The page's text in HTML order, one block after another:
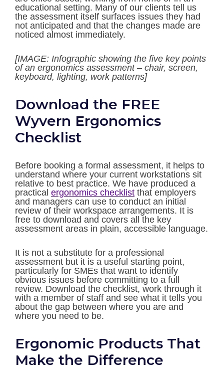
educational setting. Many of our clients tell us
the assessment itself surfaces issues they had
not anticipated and that the changes made are
noticed almost immediately.
[IMAGE: Infographic showing the five key points
of an ergonomics assessment – chair, screen,
keyboard, lighting, work patterns]
Download the FREE
Wyvern Ergonomics
Checklist
Before booking a formal assessment, it helps to
understand where your current workstations sit
relative to best practice. We have produced a
practical ergonomics checklist that employers
and managers can use to conduct an initial
review of their workspace arrangements. It is
free to download and covers all the key
assessment areas in plain, accessible language.
It is not a substitute for a professional
assessment but it is a useful starting point,
particularly for SMEs that want to identify
obvious issues before committing to a full
review. Download the checklist, work through it
with a member of staff and see what it tells you
about the gap between where you are and
where you need to be.
Ergonomic Products That
Make the Difference